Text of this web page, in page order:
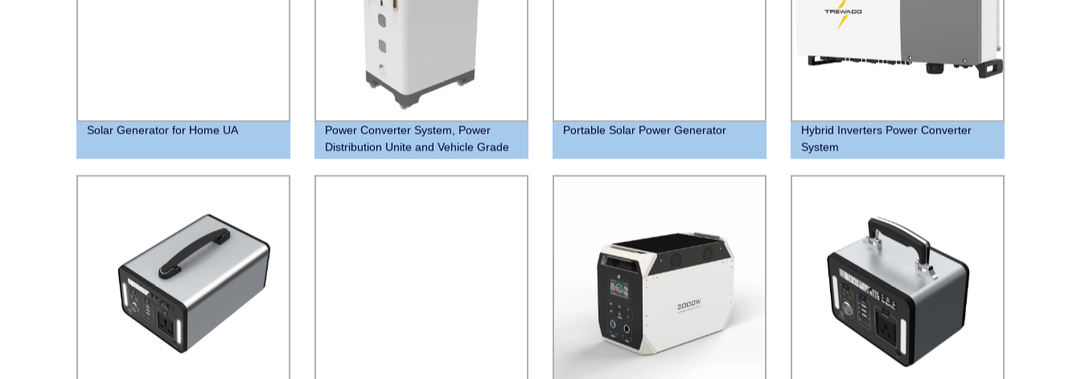
Solar Generator for Home UA
Power Converter System, Power
Distribution Unite and Vehicle Grade
your Home
Portable Solar Power Generator
Hybrid Inverters Power Converter
System